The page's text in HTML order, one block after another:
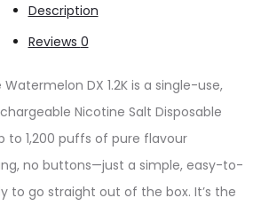
Description
Reviews 0
Watermelon DX 1.2K is a single-use,
Nicotine Salt Disposable
to 1,200 puffs of pure flavour
no buttons—just a simple, easy-to-
to go straight out of the box. It’s the